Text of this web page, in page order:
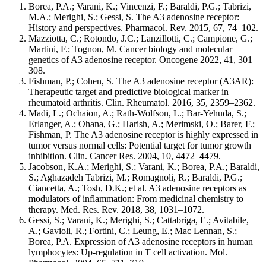
Borea, P.A.; Varani, K.; Vincenzi, F.; Baraldi, P.G.; Tabrizi,
M.A.; Merighi, S.; Gessi, S. The A3 adenosine receptor:
History and perspectives. Pharmacol. Rev. 2015, 67, 74–102.
Mazziotta, C.; Rotondo, J.C.; Lanzillotti, C.; Campione, G.;
Martini, F.; Tognon, M. Cancer biology and molecular
genetics of A3 adenosine receptor. Oncogene 2022, 41, 301–
308.
Fishman, P.; Cohen, S. The A3 adenosine receptor (A3AR):
Therapeutic target and predictive biological marker in
rheumatoid arthritis. Clin. Rheumatol. 2016, 35, 2359–2362.
Madi, L.; Ochaion, A.; Rath-Wolfson, L.; Bar-Yehuda, S.;
Erlanger, A.; Ohana, G.; Harish, A.; Merimski, O.; Barer, F.;
Fishman, P. The A3 adenosine receptor is highly expressed in
tumor versus normal cells: Potential target for tumor growth
inhibition. Clin. Cancer Res. 2004, 10, 4472–4479.
Jacobson, K.A.; Merighi, S.; Varani, K.; Borea, P.A.; Baraldi,
S.; Aghazadeh Tabrizi, M.; Romagnoli, R.; Baraldi, P.G.;
Ciancetta, A.; Tosh, D.K.; et al. A3 adenosine receptors as
modulators of inflammation: From medicinal chemistry to
therapy. Med. Res. Rev. 2018, 38, 1031–1072.
Gessi, S.; Varani, K.; Merighi, S.; Cattabriga, E.; Avitabile,
A.; Gavioli, R.; Fortini, C.; Leung, E.; Mac Lennan, S.;
Borea, P.A. Expression of A3 adenosine receptors in human
lymphocytes: Up-regulation in T cell activation. Mol.